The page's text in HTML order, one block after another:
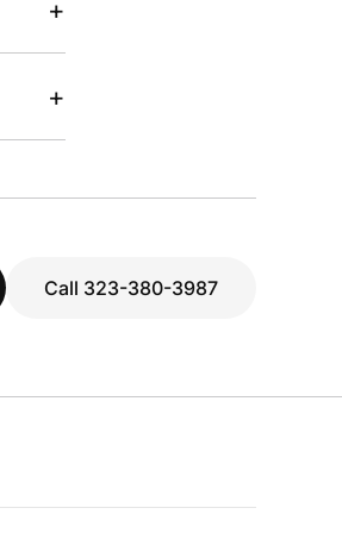
+
+
Call 323-380-3987